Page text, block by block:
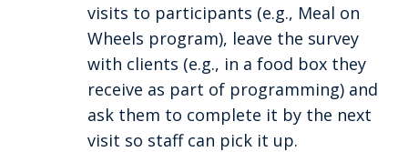
visits to participants (e.g., Meal on
Wheels program), leave the survey
with clients (e.g., in a food box they
receive as part of programming) and
ask them to complete it by the next
visit so staff can pick it up.